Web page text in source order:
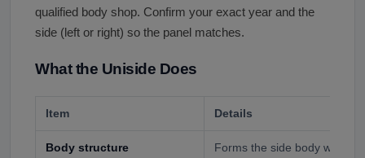
qualified body shop. Confirm your exact year and the
side (left or right) so the panel matches.
What the Uniside Does
Item Details
Body structure Forms the side body with